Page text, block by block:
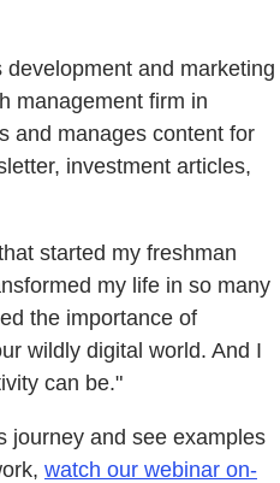
and marketing
management firm in
and manages content for
investment articles,
started my freshman
my life in so many
the importance of
wildly digital world. And I
can be."
journey and see examples
watch our webinar on-